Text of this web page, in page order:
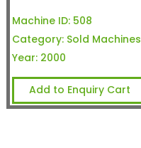
Machine ID: 508
Category: Sold Machines
Year: 2000
Add to Enquiry Cart